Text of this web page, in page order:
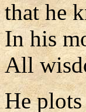
that he
In his
All
He